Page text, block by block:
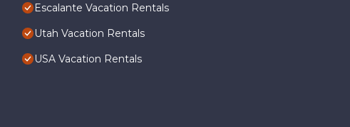
Escalante Vacation Rentals
Utah Vacation Rentals
USA Vacation Rentals